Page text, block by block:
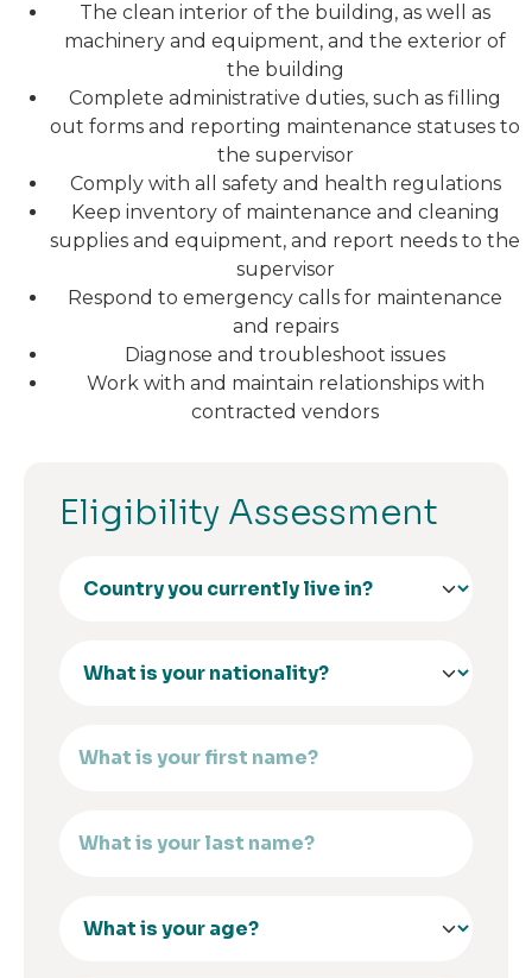
The clean interior of the building, as well as
machinery and equipment, and the exterior of
the building
Complete administrative duties, such as filling
out forms and reporting maintenance statuses to
the supervisor
Comply with all safety and health regulations
Keep inventory of maintenance and cleaning
supplies and equipment, and report needs to the
supervisor
Respond to emergency calls for maintenance
and repairs
Diagnose and troubleshoot issues
Work with and maintain relationships with
contracted vendors
Eligibility Assessment